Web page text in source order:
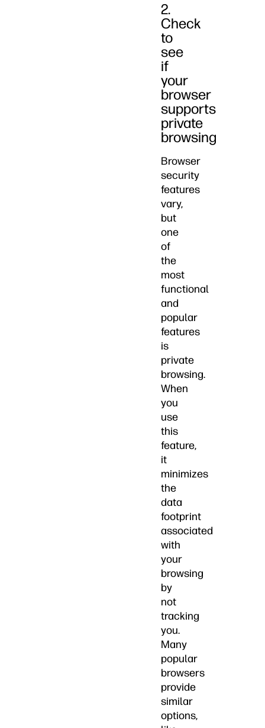
2.
Check
to
see
if
your
browser
supports
private
browsing
Browser
security
features
vary,
but
one
of
the
most
functional
and
popular
features
is
private
browsing.
When
you
use
this
feature,
it
minimizes
the
data
footprint
associated
with
your
browsing
by
not
tracking
you.
Many
popular
browsers
provide
similar
options,